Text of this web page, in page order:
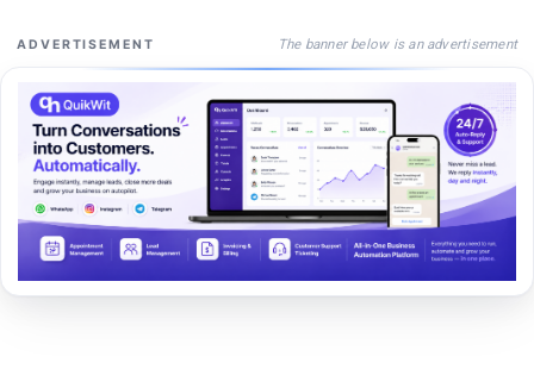
ADVERTISEMENT The banner below is an advertisement